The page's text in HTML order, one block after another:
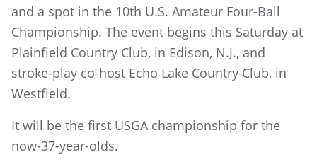
and a spot in the 10th U.S. Amateur Four-Ball
Championship. The event begins this Saturday at
Plainfield Country Club, in Edison, N.J., and
stroke-play co-host Echo Lake Country Club, in
Westfield.
It will be the first USGA championship for the
now-37-year-olds.